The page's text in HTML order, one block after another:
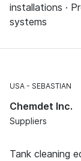
installations ·
systems
USA SEBASTIAN
Chemdet Inc.
Suppliers
Tank cleaning